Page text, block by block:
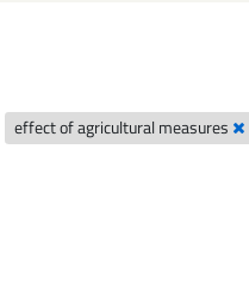
effect of agricultural measures